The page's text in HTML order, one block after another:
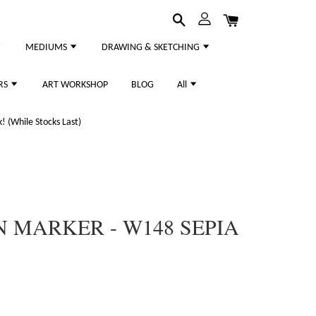
MEDIUMS DRAWING & SKETCHING
ART WORKSHOP BLOG All
(While Stocks Last)
MARKER - W148 SEPIA